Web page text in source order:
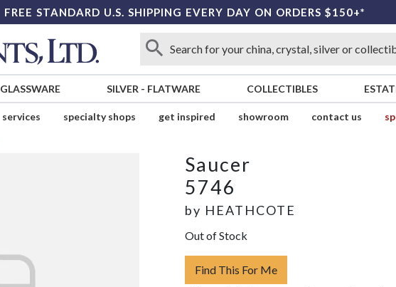
FREE STANDARD U.S. SHIPPING EVERY DAY ON ORDERS $150+*
GLASSWARE SILVER - FLATWARE COLLECTIBLES
services specialty shops get inspired showroom contact us
Saucer
5746
by HEATHCOTE
Out of Stock
Find This For Me